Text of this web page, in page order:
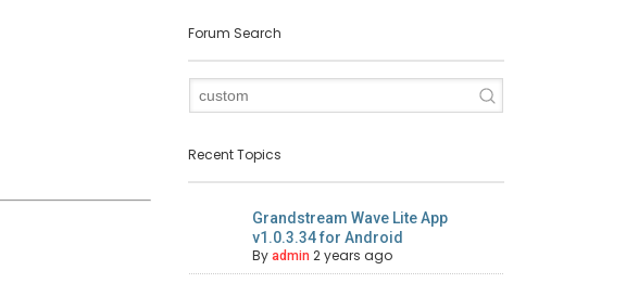
Forum Search
Recent Topics
Grandstream Wave Lite App
v1.0.3.34 for Android
By admin 2 years ago